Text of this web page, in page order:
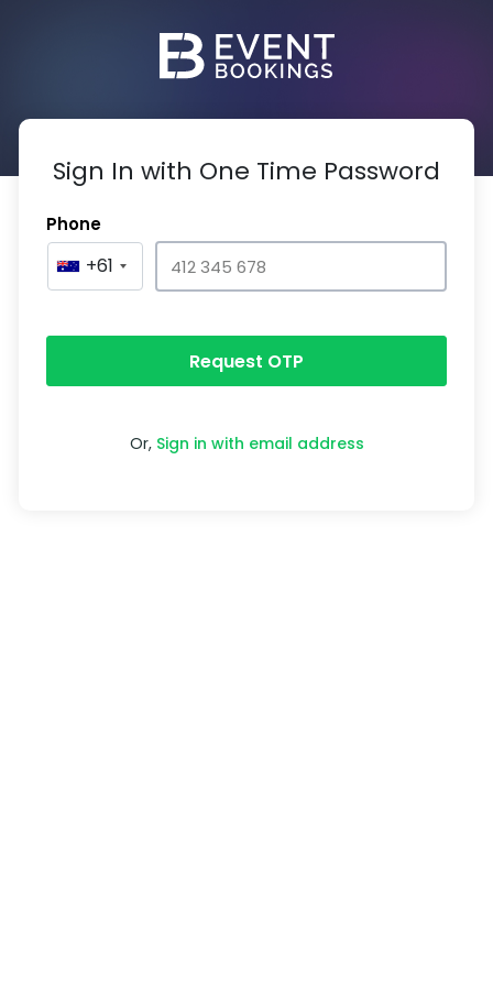
Sign In with One Time Password
Phone
+61
Request OTP
Or, Sign in with email address